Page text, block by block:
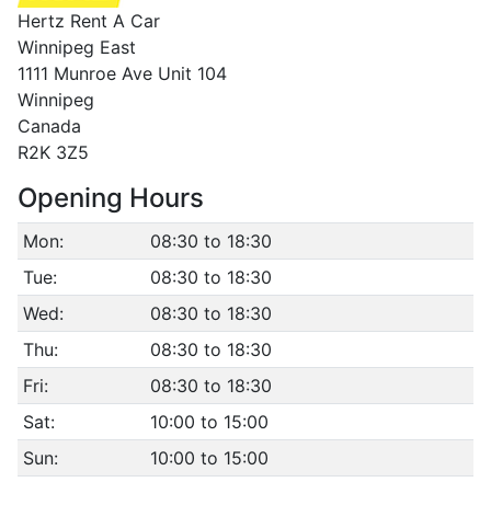
Hertz Rent A Car
Winnipeg East
1111 Munroe Ave Unit 104
Winnipeg
Canada
R2K 3Z5
Opening Hours
Mon:
08:30 to 18:30
Tue:
08:30 to 18:30
Wed:
08:30 to 18:30
Thu:
08:30 to 18:30
Fri:
08:30 to 18:30
Sat:
10:00 to 15:00
Sun:
10:00 to 15:00